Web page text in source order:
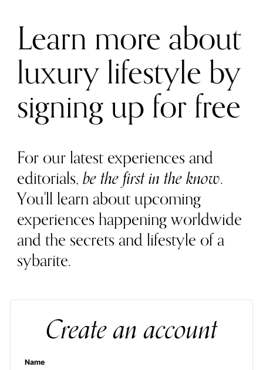
Learn more about
luxury lifestyle by
signing up for free
For our latest experiences and
editorials,be the first in the know.
You'll learn about upcoming
experiences happening worldwide
and the secrets and lifestyle of a
sybarite.
Create an account
Name